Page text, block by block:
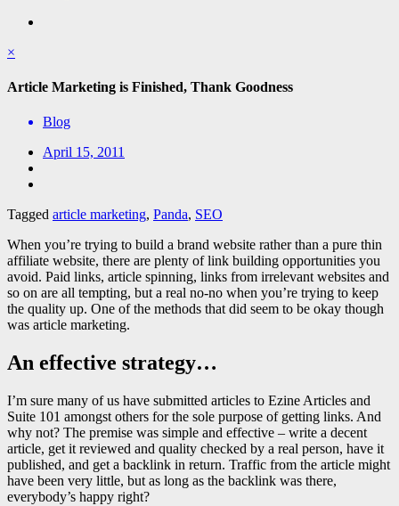
×
Article Marketing is Finished, Thank Goodness
Blog
April 15, 2011
Tagged article marketing, Panda, SEO
When you’re trying to build a brand website rather than a pure thin
affiliate website, there are plenty of link building opportunities you
avoid. Paid links, article spinning, links from irrelevant websites and
so on are all tempting, but a real no-no when you’re trying to keep
the quality up. One of the methods that did seem to be okay though
was article marketing.
An effective strategy…
I’m sure many of us have submitted articles to Ezine Articles and
Suite 101 amongst others for the sole purpose of getting links. And
why not? The premise was simple and effective – write a decent
article, get it reviewed and quality checked by a real person, have it
published, and get a backlink in return. Traffic from the article might
have been very little, but as long as the backlink was there,
everybody’s happy right?